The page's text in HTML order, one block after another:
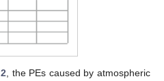
, the PEs caused by atmospheric